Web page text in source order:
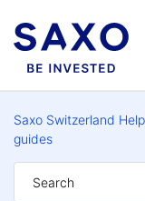
Saxo Switzerland
guides